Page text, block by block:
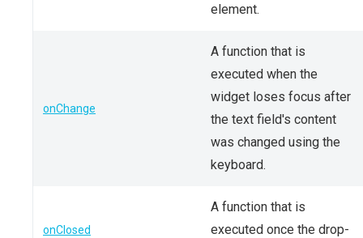
element.
onChange
A function that is
executed when the
widget loses focus after
the text field's content
was changed using the
keyboard.
onClosed
A function that is
executed once the drop-